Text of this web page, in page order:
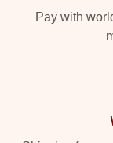
Pay with